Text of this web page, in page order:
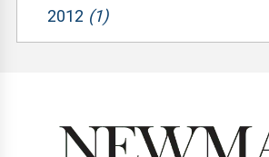
(1)
(1)
(1)
2012 (1)